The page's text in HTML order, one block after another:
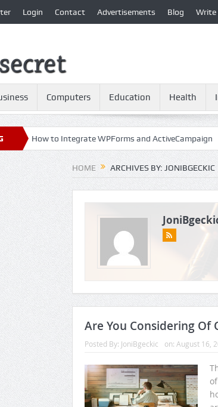
Login Contact Advertisements Blog Write
Computers Education Health
How to Integrate WPForms and ActiveCampaign
HOME ARCHIVES BY: JONIBGECKIC
Are You Considering Of
Posted By: JoniBgeckic on: August 16,